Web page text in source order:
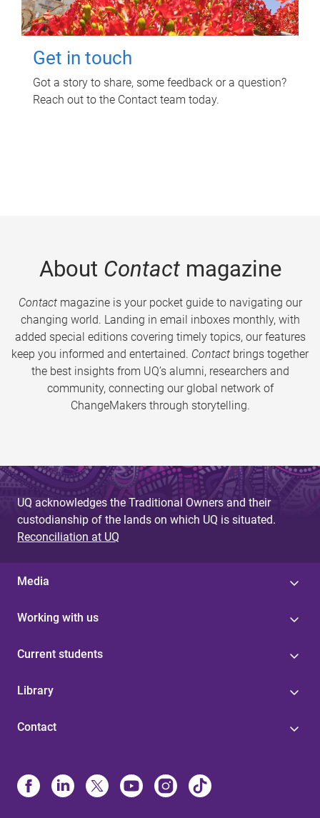
Get in touch
Got a story to share, some feedback or a question?
Reach out to the Contact team today.
About Contactmagazine
Contactmagazine is your pocket guide to navigating our
changing world. Landing in email inboxes monthly, with
added special editions covering timely topics, our features
keep you informed and entertained. Contact brings together
the best insights from UQ’s alumni, researchers and
community, connecting our global network of
ChangeMakers through storytelling.
UQ acknowledges the Traditional Owners and their
custodianship of the lands on which UQ is situated.
Reconciliation at UQ
Media
Working with us
Current students
Library
Contact